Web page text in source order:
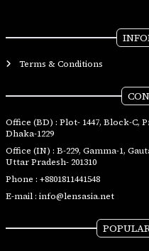
Terms & Conditions
Office (BD) : Plot- 1447, Block-C,
Dhaka-1229
Office (IN) : B-229, Gamma-1,
Uttar Pradesh- 201310
Phone : +8801811441548
E-mail : info@lensasia.net